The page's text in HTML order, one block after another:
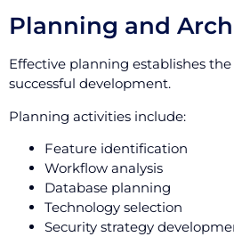
Planning and
Effective planning establishes
successful development.
Planning activities include:
Feature identification
Workflow analysis
Database planning
Technology selection
Security strategy